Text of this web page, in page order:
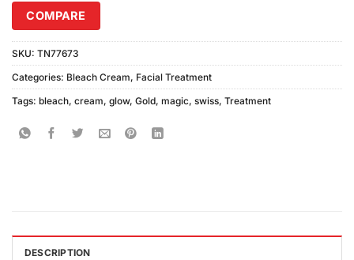
COMPARE
SKU: TN77673
Categories: Bleach Cream, Facial Treatment
Tags: bleach, cream, glow, Gold, magic, swiss, Treatment
DESCRIPTION